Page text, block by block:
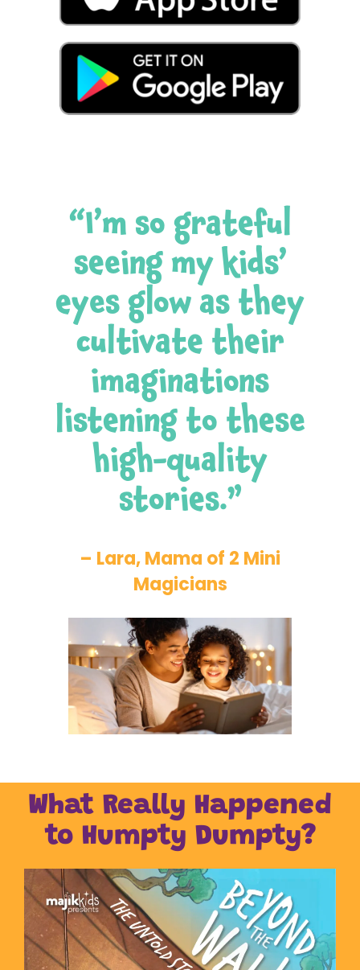
“I’m so grateful
seeing my kids’
eyes glow as they
cultivate their
imaginations
listening to these
high-quality
stories.”
– Lara, Mama of 2 Mini
Magicians
What Really Happened
to Humpty Dumpty?